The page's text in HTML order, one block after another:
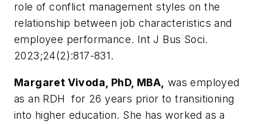
role of conflict management styles on the
relationship between job characteristics and
employee performance. Int J Bus Soci.
2023;24(2):817-831.
Margaret Vivoda, PhD, MBA, was employed
as an RDH for 26 years prior to transitioning
into higher education. She has worked as a